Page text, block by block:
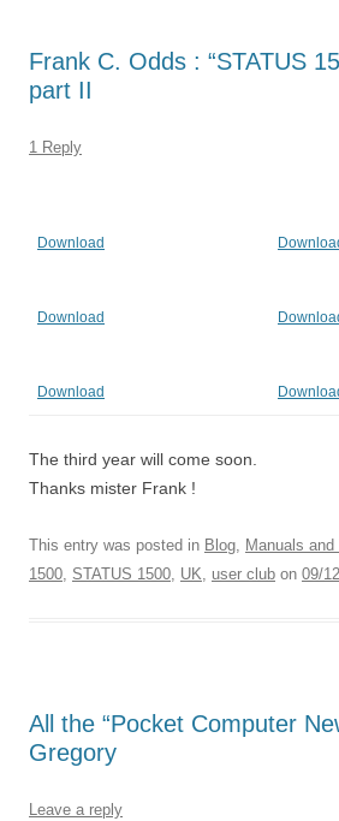
Frank C. Odds : “STATUS
part II
1 Reply
Download
Download
Download
The third year will come soon.
Thanks mister Frank !
This entry was posted in Blog, Manuals and
1500, STATUS 1500, UK, user club on 09/
All the “Pocket Computer
Gregory
Leave a reply